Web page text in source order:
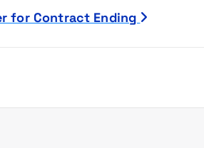
for Contract Ending